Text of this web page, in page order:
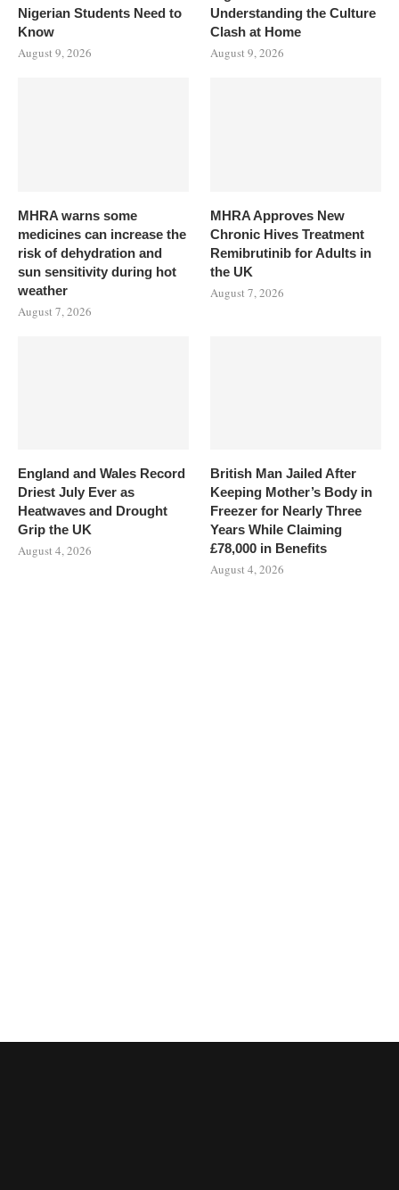
Nigerian Students Need to
Know
August 9, 2026
Understanding the Culture
Clash at Home
August 9, 2026
MHRA warns some
medicines can increase the
risk of dehydration and
sun sensitivity during hot
weather
August 7, 2026
MHRA Approves New
Chronic Hives Treatment
Remibrutinib for Adults in
the UK
August 7, 2026
England and Wales Record
Driest July Ever as
Heatwaves and Drought
Grip the UK
August 4, 2026
British Man Jailed After
Keeping Mother’s Body in
Freezer for Nearly Three
Years While Claiming
£78,000 in Benefits
August 4, 2026